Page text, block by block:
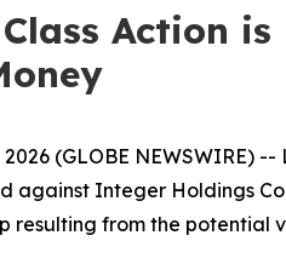
Action
2026 (GLOBE
against Integer Holdings
resulting from the potential